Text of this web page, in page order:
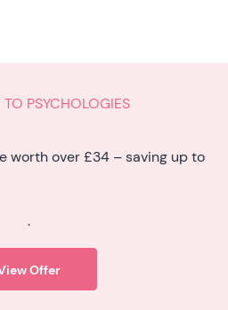
TO PSYCHOLOGIES
worth over £34 – saving up to
.
Offer